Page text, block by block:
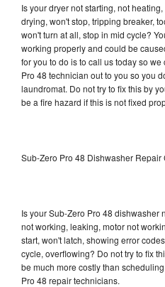
Is your dryer not starting, not
drying, won't stop, tripping breaker,
won't turn at all, stop in mid cycle?
working properly and could be
for you to do is to call us today so
Pro 48 technician out to you so you
laundromat. Do not try to fix this by
be a fire hazard if this is not fixed
Sub-Zero Pro 48 Dishwasher Repair
Is your Sub-Zero Pro 48 dishwasher
not working, leaking, motor not
start, won't latch, showing error
cycle, overflowing? Do not try to fix
be much more costly than
Pro 48 repair technicians.